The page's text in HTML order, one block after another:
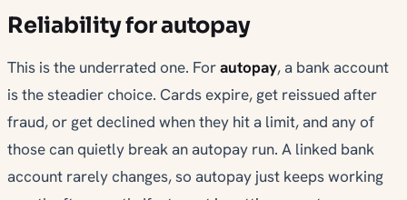
Reliability for autopay
This is the underrated one. Forautopay, a bank account
is the steadier choice. Cards expire, get reissued after
fraud, or get declined when they hit a limit, and any of
those can quietly break an autopay run. A linked bank
account rarely changes, so autopay just keeps working